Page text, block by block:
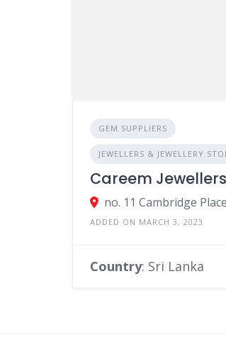
GEM SUPPLIERS
JEWELLERS & JEWELLERY
Careem Jewellers
ADDED ON MARCH 3, 2023
Country: Sri Lanka